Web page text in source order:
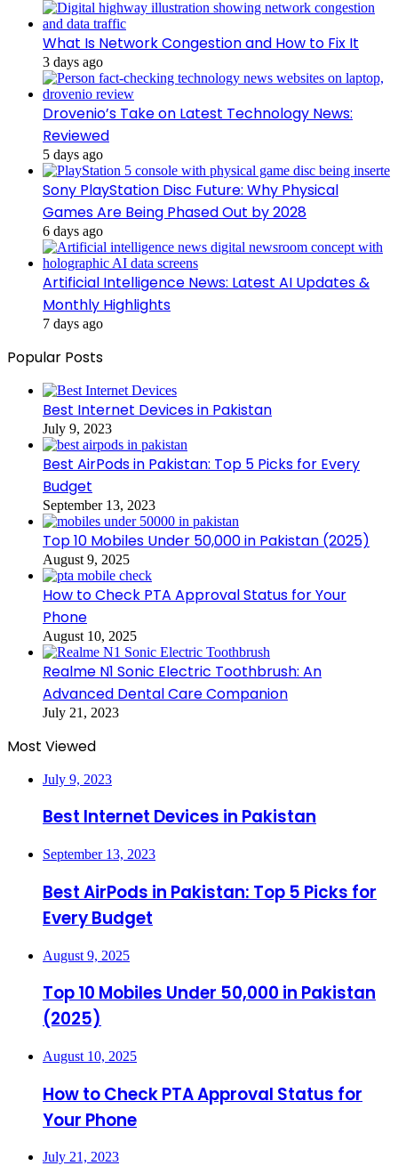
What Is Network Congestion and How to Fix It
3 days ago
Drovenio’s Take on Latest Technology News:
Reviewed
5 days ago
Sony PlayStation Disc Future: Why Physical
Games Are Being Phased Out by 2028
6 days ago
Artificial Intelligence News: Latest AI Updates &
Monthly Highlights
7 days ago
Popular Posts
Best Internet Devices in Pakistan
July 9, 2023
Best AirPods in Pakistan: Top 5 Picks for Every
Budget
September 13, 2023
Top 10 Mobiles Under 50,000 in Pakistan (2025)
August 9, 2025
How to Check PTA Approval Status for Your
Phone
August 10, 2025
Realme N1 Sonic Electric Toothbrush: An
Advanced Dental Care Companion
July 21, 2023
Most Viewed
July 9, 2023
Best Internet Devices in Pakistan
September 13, 2023
Best AirPods in Pakistan: Top 5 Picks for
Every Budget
August 9, 2025
Top 10 Mobiles Under 50,000 in Pakistan
(2025)
August 10, 2025
How to Check PTA Approval Status for
Your Phone
July 21, 2023